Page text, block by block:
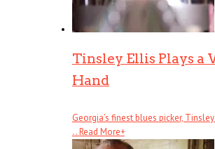
Tinsley Ellis Plays a
Hand
Georgia’s finest blues picker,
. .Read More+